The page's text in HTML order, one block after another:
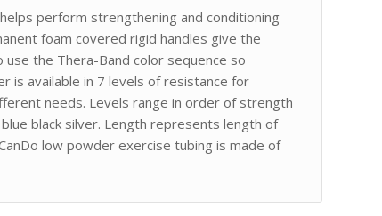
perform strengthening and conditioning
foam covered rigid handles give the
the Thera-Band color sequence so
is available in 7 levels of resistance for
needs. Levels range in order of strength
black silver. Length represents length of
low powder exercise tubing is made of